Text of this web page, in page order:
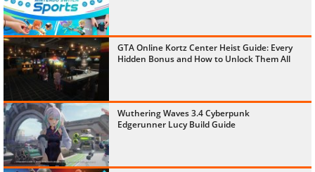
GTA Online Kortz Center Heist Guide: Every
Hidden Bonus and How to Unlock Them All
Wuthering Waves 3.4 Cyberpunk
Edgerunner Lucy Build Guide